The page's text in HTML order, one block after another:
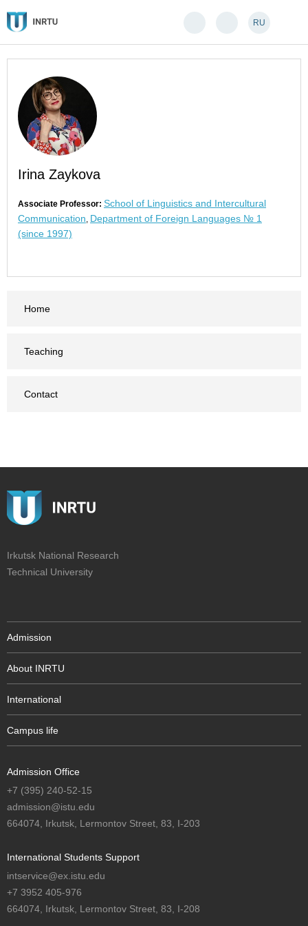
RU
Irina Zaykova
Associate Professor: School of Linguistics and Intercultural
Communication, Department of Foreign Languages № 1
(since 1997)
Home
Teaching
Contact
Irkutsk National Research
Technical University
Admission
About INRTU
International
Campus life
Admission Office
+7 (395) 240-52-15
admission@istu.edu
664074, Irkutsk, Lermontov Street, 83, I-203
International Students Support
intservice@ex.istu.edu
+7 3952 405-976
664074, Irkutsk, Lermontov Street, 83, I-208